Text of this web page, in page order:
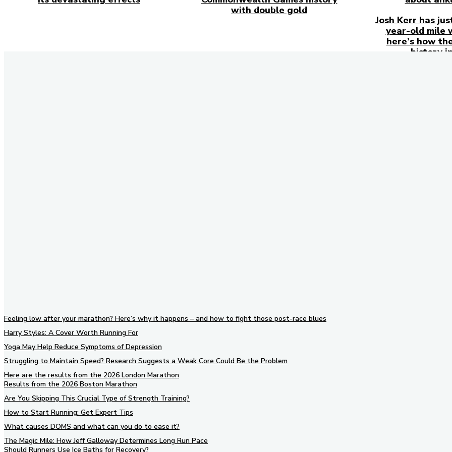
with double gold
Josh Kerr has
year-old mile
here’s how
history
Feeling low after your marathon? Here’s why it happens – and how to fight those post-race blues
Harry Styles: A Cover Worth Running For
Yoga May Help Reduce Symptoms of Depression
Struggling to Maintain Speed? Research Suggests a Weak Core Could Be the Problem
Here are the results from the 2026 London Marathon
Results from the 2026 Boston Marathon
Are You Skipping This Crucial Type of Strength Training?
How to Start Running: Get Expert Tips
What causes DOMS and what can you do to ease it?
The Magic Mile: How Jeff Galloway Determines Long Run Pace
Should Runners Use Ice Baths for Recovery?